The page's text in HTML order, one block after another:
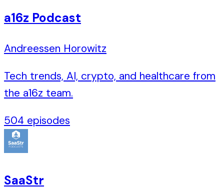
a16z Podcast
Andreessen Horowitz
Tech trends, AI, crypto, and healthcare from
the a16z team.
504 episodes
SaaStr